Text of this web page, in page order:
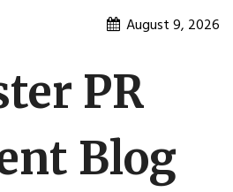
August 9, 2026
PR
Blog